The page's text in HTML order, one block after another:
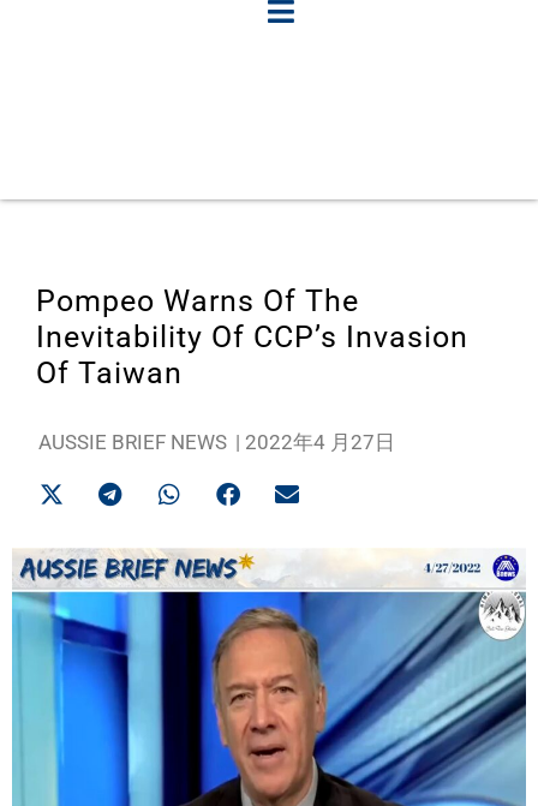
Pompeo Warns Of The
Inevitability Of CCP’s Invasion
Of Taiwan
AUSSIE BRIEF NEWS | 2022年4 月27日